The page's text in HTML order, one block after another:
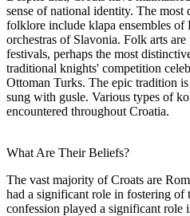
sense of national identity. The most
folklore include klapa ensembles of
orchestras of Slavonia. Folk arts
festivals, perhaps the most
traditional knights' competition
Ottoman Turks. The epic tradition
sung with gusle. Various types of
encountered throughout Croatia.
What Are Their Beliefs?
The vast majority of Croats are
had a significant role in fostering of
confession played a significant role